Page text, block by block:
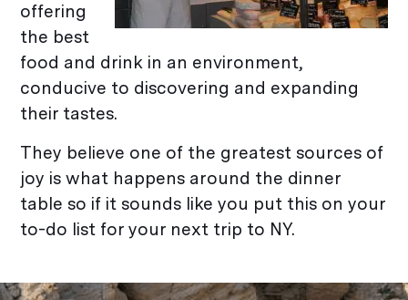
offering
the best
food and drink in an environment,
conducive to discovering and expanding
their tastes.
They believe one of the greatest sources of
joy is what happens around the dinner
table so if it sounds like you put this on your
to-do list for your next trip to NY.